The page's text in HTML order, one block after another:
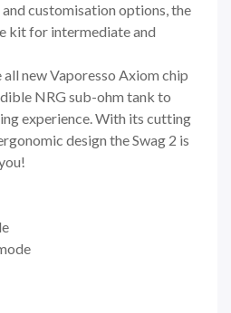
customisation options, the
kit for intermediate and
all new Vaporesso Axiom chip
NRG sub-ohm tank to
experience. With its cutting
design the Swag 2 is